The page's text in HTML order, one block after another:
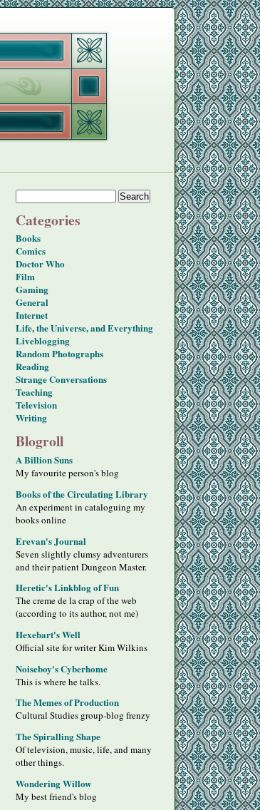
Categories
Books
Comics
Doctor Who
Film
Gaming
General
Internet
Life, the Universe, and Everything
Liveblogging
Random Photographs
Reading
Strange Conversations
Teaching
Television
Writing
Blogroll
A Billion Suns
My favourite person's blog
Books of the Circulating Library
An experiment in cataloguing my
books online
Erevan's Journal
Seven slightly clumsy adventurers
and their patient Dungeon Master.
Heretic's Linkblog of Fun
The creme de la crap of the web
(according to its author, not me)
Hexebart's Well
Official site for writer Kim Wilkins
Noiseboy's Cyberhome
This is where he talks.
The Memes of Production
Cultural Studies group-blog frenzy
The Spiralling Shape
Of television, music, life, and many
other things.
Wondering Willow
My best friend's blog